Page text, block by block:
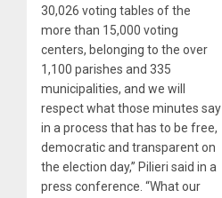
30,026 voting tables of the
more than 15,000 voting
centers, belonging to the over
1,100 parishes and 335
municipalities, and we will
respect what those minutes say
in a process that has to be free,
democratic and transparent on
the election day,” Pilieri said in a
press conference. “What our